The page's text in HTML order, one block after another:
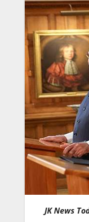
JK News